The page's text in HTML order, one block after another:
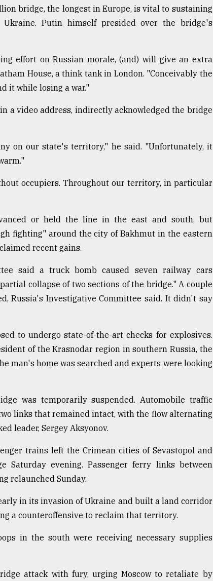
bridge, the longest in Europe, is vital to sustaining
Putin himself presided over the bridge's
effort on Russian morale, (and) will give an extra
House, a think tank in London. "Conceivably the
it while losing a war."
a video address, indirectly acknowledged the bridge
on our state's territory," he said. "Unfortunately, it
occupiers. Throughout our territory, in particular
or held the line in the east and south, but
fighting" around the city of Bakhmut in the eastern
recent gains.
said a truck bomb caused seven railway cars
collapse of two sections of the bridge." A couple
Russia's Investigative Committee said. It didn't say
to undergo state-of-the-art checks for explosives.
of the Krasnodar region in southern Russia, the
man's home was searched and experts were looking
was temporarily suspended. Automobile traffic
links that remained intact, with the flow alternating
leader, Sergey Aksyonov.
trains left the Crimean cities of Sevastopol and
Saturday evening. Passenger ferry links between
relaunched Sunday.
in its invasion of Ukraine and built a land corridor
a counteroffensive to reclaim that territory.
in the south were receiving necessary supplies
attack with fury, urging Moscow to retaliate by